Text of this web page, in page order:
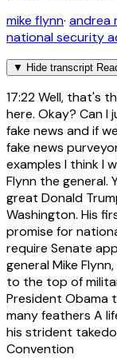
mike flynn· andrea
national security
▼ Hide transcript
17:22Well, that's
here. Okay? Can I
fake news and if
fake news
examples I think I
Flynn the general.
great Donald
Washington. His
promise for
require Senate
general Mike
to the top of
President Obama
many feathers A
his strident
Convention